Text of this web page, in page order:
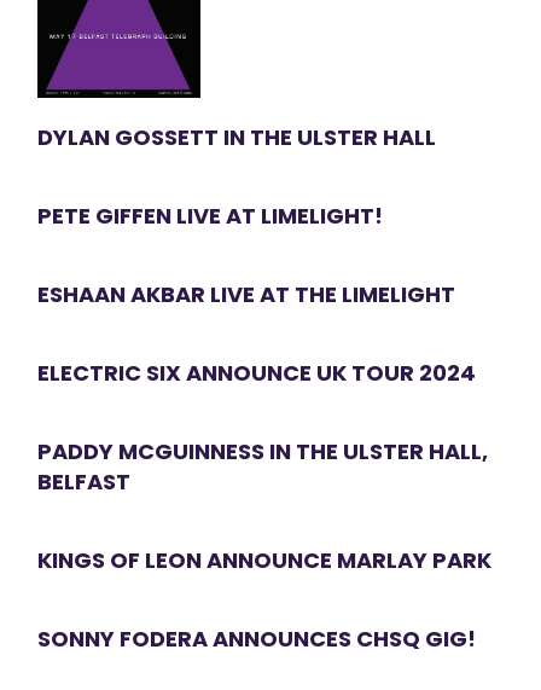
DYLAN GOSSETT IN THE ULSTER HALL
PETE GIFFEN LIVE AT LIMELIGHT!
ESHAAN AKBAR LIVE AT THE LIMELIGHT
ELECTRIC SIX ANNOUNCE UK TOUR 2024
PADDY MCGUINNESS IN THE ULSTER HALL,
BELFAST
KINGS OF LEON ANNOUNCE MARLAY PARK
SONNY FODERA ANNOUNCES CHSQ GIG!